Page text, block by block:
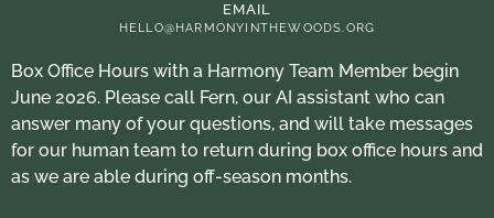
EMAIL
HELLO@HARMONYINTHEWOODS.ORG
Box Office Hours with a Harmony Team Member begin
June 2026. Please call Fern, our AI assistant who can
answer many of your questions, and will take messages
for our human team to return during box office hours and
as we are able during off-season months.